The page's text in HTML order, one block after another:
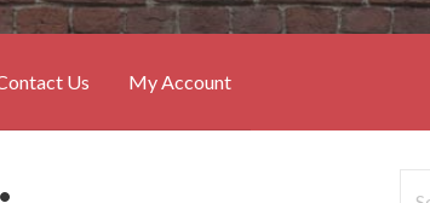
Us My Account